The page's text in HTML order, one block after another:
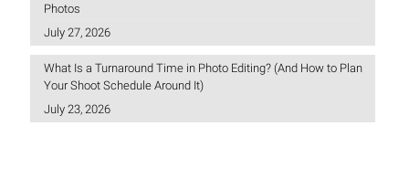
Photos
July 27, 2026
What Is a Turnaround Time in Photo Editing? (And How to Plan
Your Shoot Schedule Around It)
July 23, 2026